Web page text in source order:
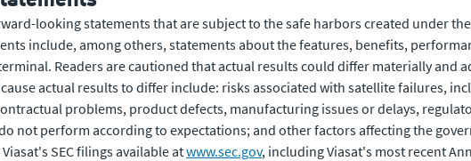
looking statements that are subject to the safe harbors created under
include, among others, statements about the features, benefits,
Readers are cautioned that actual results could differ materially
actual results to differ include: risks associated with satellite failures,
problems, product defects, manufacturing issues or delays,
not perform according to expectations; and other factors affecting the
SEC filings available atwww.sec.gov, including Viasat's most recent